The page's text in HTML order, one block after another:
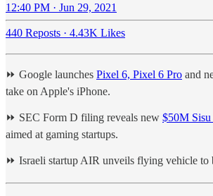
12:40 PM · Jun 29, 2021
440 Reposts · 4.43K Likes
⏩ Google launches Pixel 6, Pixel 6 Pro and
take on Apple's iPhone.
⏩ SEC Form D filing reveals new $50M Sisu
aimed at gaming startups.
⏩ Israeli startup AIR unveils flying vehicle to